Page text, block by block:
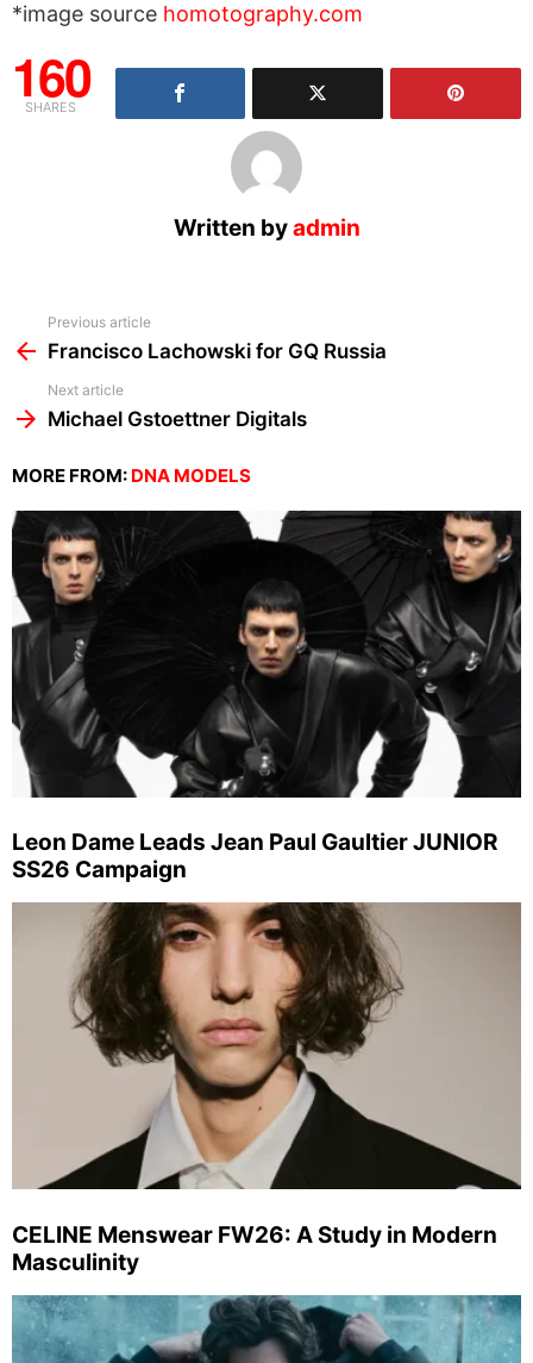
*image source homotography.com
160
SHARES
Written byadmin
more
Previous article
Francisco Lachowski for GQ Russia
Next article
Michael Gstoettner Digitals
MORE FROM: DNA MODELS
Leon Dame Leads Jean Paul Gaultier JUNIOR
SS26 Campaign
CELINE Menswear FW26: A Study in Modern
Masculinity